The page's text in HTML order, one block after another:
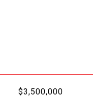
$3,500,000